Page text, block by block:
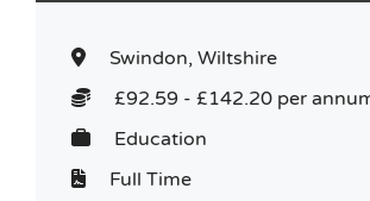
Swindon, Wiltshire
£92.59 - £142.20 per
Education
Full Time